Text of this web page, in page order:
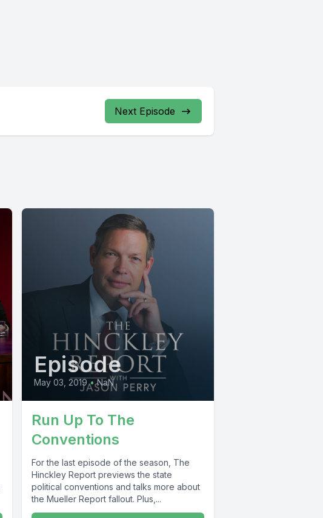
Next Episode
Episode
May 03, 2019 • NaN
Run Up To The
Conventions
For the last episode of the season, The
Hinckley Report previews the state
political conventions and talks more about
the Mueller Report fallout. Plus,...